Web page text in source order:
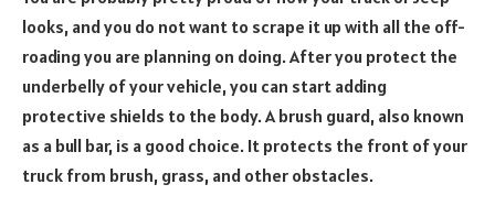
looks, and you do not want to scrape it up with all the off-
roading you are planning on doing. After you protect the
underbelly of your vehicle, you can start adding
protective shields to the body. A brush guard, also known
as a bull bar, is a good choice. It protects the front of your
truck from brush, grass, and other obstacles.